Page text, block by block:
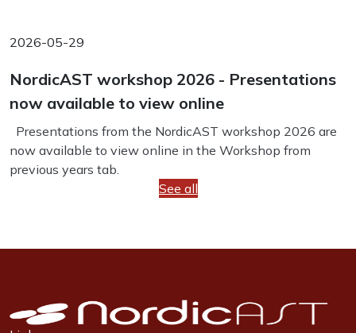
2026-05-29
NordicAST workshop 2026 - Presentations
now available to view online
Presentations from the NordicAST workshop 2026 are
now available to view online in the Workshop from
previous years tab.
See all